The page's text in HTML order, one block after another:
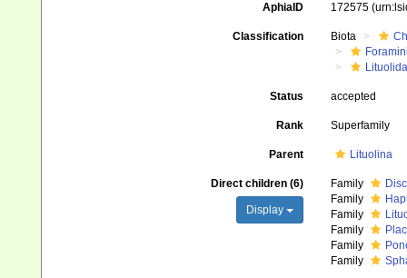
AphiaID 172575
Classification Biota
Lituolida
Status accepted
Rank Superfamily
Parent Lituolina
Direct children (6)
Display
Family
Family
Family
Family
Family
Family